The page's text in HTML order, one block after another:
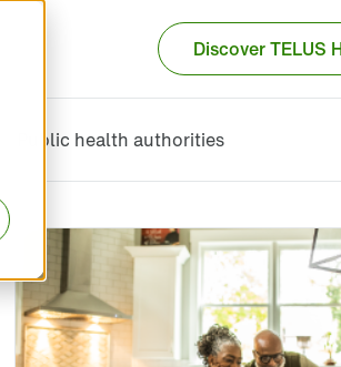
Discover TELUS
Public health authorities